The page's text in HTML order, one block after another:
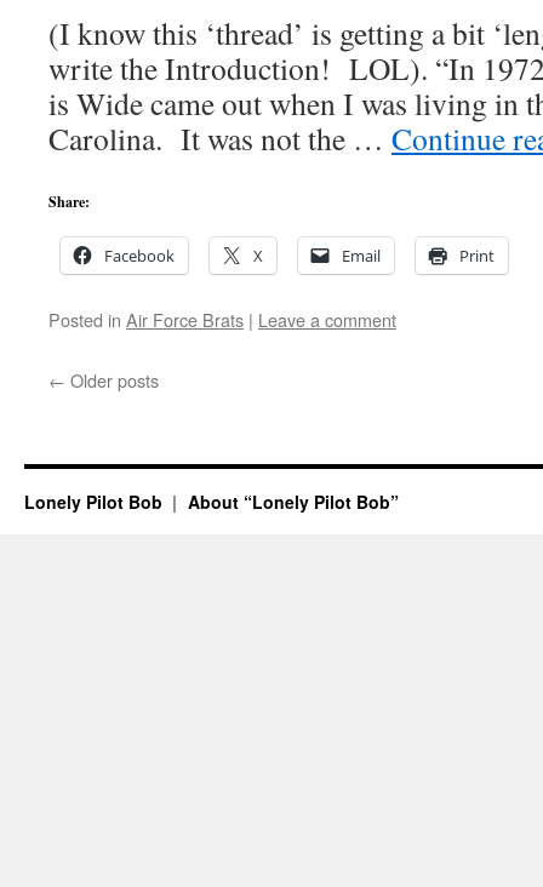
(I know this ‘thread’ is getting a bit
write the Introduction! LOL). “In
is Wide came out when I was living in
Carolina. It was not the … Continue
Share:
Facebook X Email Print
Posted in Air Force Brats | Leave a comment
← Older posts
Lonely Pilot Bob About “Lonely Pilot Bob”